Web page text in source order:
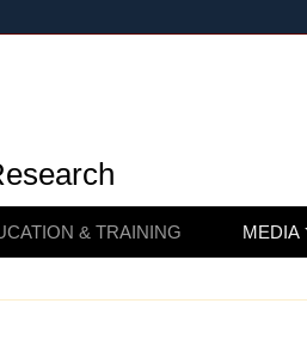
& TRAINING MEDIA